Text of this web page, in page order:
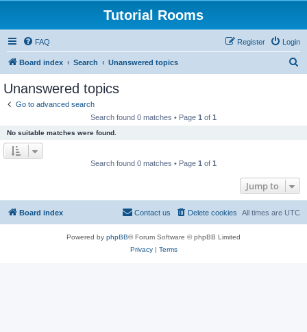
Tutorial Rooms
FAQ Login
Register
Board index Search Unanswered topics
Unanswered topics
Go to advanced search
Search found 0 matches • Page 1 of 1
No suitable matches were found.
Search found 0 matches • Page 1 of 1
Jump to
Board index All times are UTC
Delete cookies
Contact us
Powered by phpBB® Forum Software © phpBB Limited
Privacy| Terms